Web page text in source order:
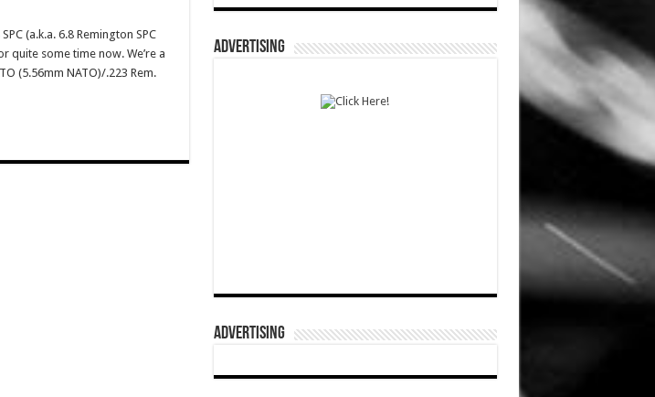
(a.k.a. 6.8 Remington SPC
quite some time now. We’re a
(5.56mm NATO)/.223 Rem.
ADVERTISING
ADVERTISING